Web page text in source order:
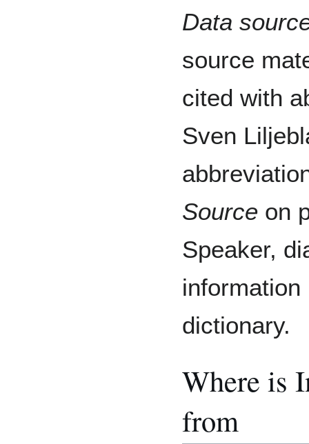
Data
source
cited with
Sven
Source on
Speaker,
dictionary.
Where is
from